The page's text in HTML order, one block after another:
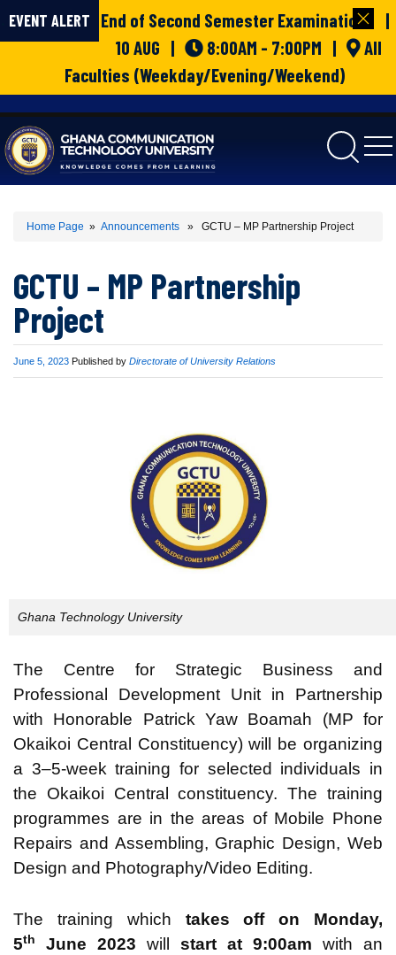
EVENT ALERT
End of Second Semester Examinations |
10 AUG |
8:00AM - 7:00PM |
All
Faculties (Weekday/Evening/Weekend)
gctu
Home Page » Announcements » GCTU – MP Partnership Project
GCTU – MP Partnership
Project
Published
June 5, 2023 Published by Directorate of University Relations
Ghana Technology University
The Centre for Strategic Business and
Professional Development Unit in Partnership
with Honorable Patrick Yaw Boamah (MP for
Okaikoi Central Constituency) will be organizing
a 3–5-week training for selected individuals in
the Okaikoi Central constituency. The training
programmes are in the areas of Mobile Phone
Repairs and Assembling, Graphic Design, Web
Design and Photography/Video Editing.
The training which takes off on Monday,
5th June 2023 will start at 9:00am with an